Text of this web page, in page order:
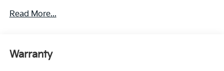
Towing Equipment -inc: Trailer Sway Control
Front And Rear Anti-Roll Bars
Read More...
Warranty